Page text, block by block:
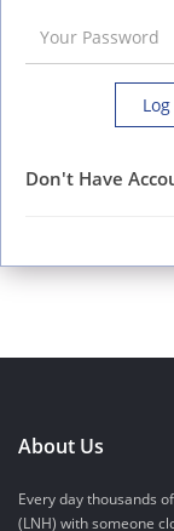
Don't Have
About Us
Every day thousands
(LNH) with someone